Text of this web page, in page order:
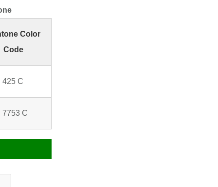
Color
Code
425 C
7753 C